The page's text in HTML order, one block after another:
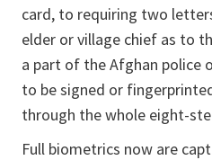
card, to requiring two
elder or village chief as to
a part of the Afghan police
to be signed or
through the whole eight-
Full biometrics now are